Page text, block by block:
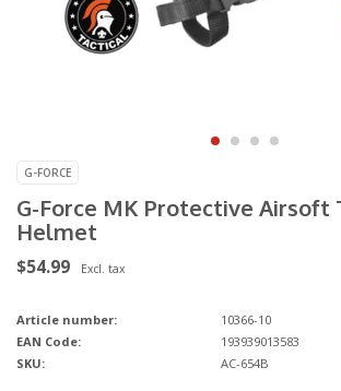
G-FORCE
G-Force MK Protective Airsoft
Helmet
$54.99 Excl. tax
Article number:
10366-10
EAN Code:
193939013583
SKU:
AC-654B